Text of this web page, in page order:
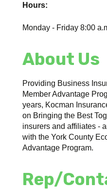
Hours:
Monday - Friday 8:00
About Us
Providing Business
Member Advantage
years, Kocman
on Bringing the Best
insurers and affiliates -
with the York County
Advantage Program.
Rep/